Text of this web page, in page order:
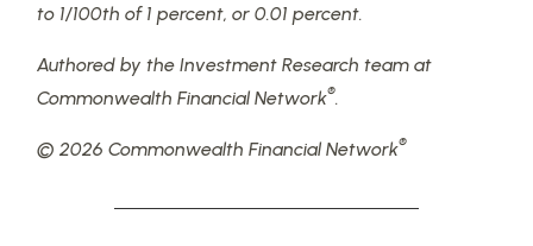
to 1/100th of 1 percent, or 0.01 percent.
Authored by the Investment Research team at
Commonwealth Financial Network®.
© 2026 Commonwealth Financial Network®